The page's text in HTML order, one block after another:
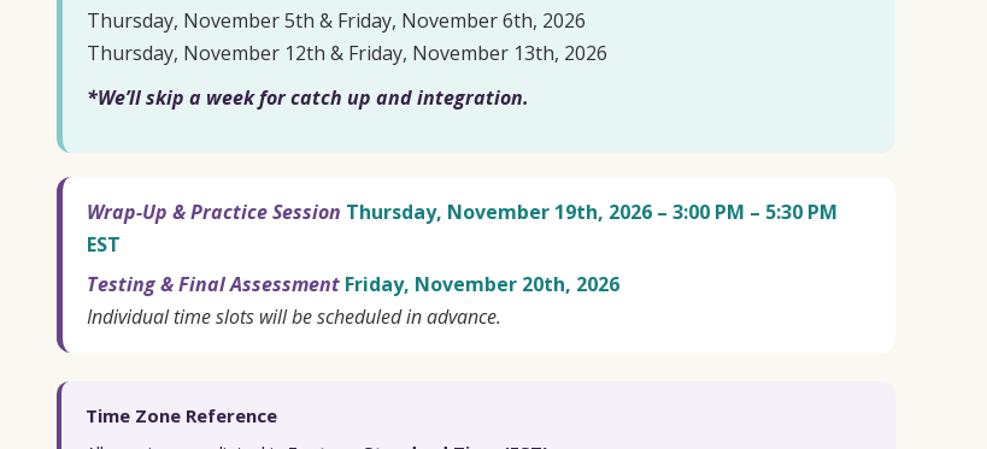
Thursday, November 5th & Friday, November 6th, 2026
Thursday, November 12th & Friday, November 13th, 2026
*We’ll skip a week for catch up and integration.
Wrap-Up & Practice Session Thursday, November 19th, 2026 – 3:00 PM – 5:30 PM
EST
Testing & Final Assessment Friday, November 20th, 2026
Individual time slots will be scheduled in advance.
Time Zone Reference